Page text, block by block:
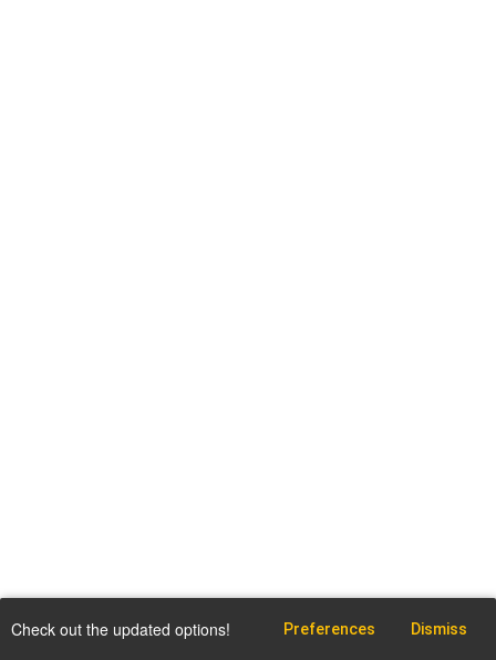
Check out the updated options! Preferences Dismiss